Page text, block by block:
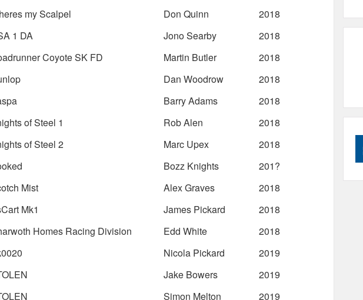
my Scalpel Don Quinn
2018
1 DA Jono Searby
2018
Coyote SK FD Martin Butler
2018
Dan Woodrow
2018
Barry Adams
2018
of Steel 1 Rob Alen
2018
of Steel 2 Marc Upex
2018
Bozz Knights
201?
Mist Alex Graves
2018
Mk1 James Pickard
2018
Homes Racing Division Edd White
2018
Nicola Pickard
2019
Jake Bowers
2019
Simon Melton
2019